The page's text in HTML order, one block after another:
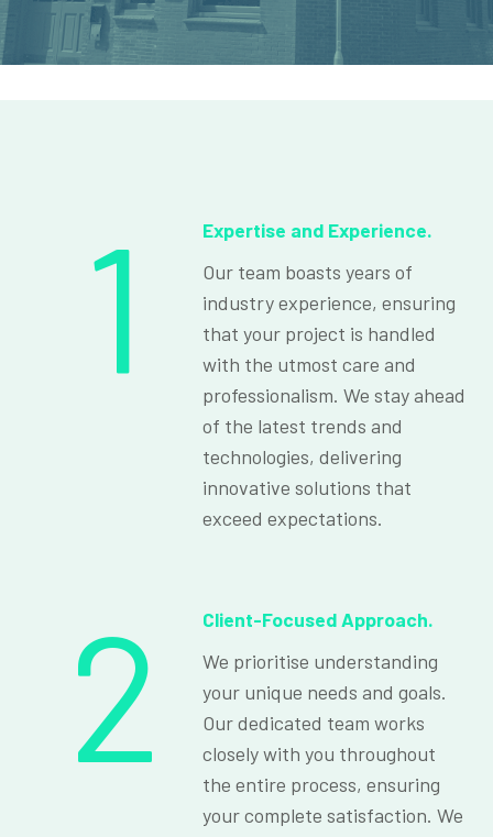
1
Expertise and Experience.
Our team boasts years of
industry experience, ensuring
that your project is handled
with the utmost care and
professionalism. We stay ahead
of the latest trends and
technologies, delivering
innovative solutions that
exceed expectations.
2
Client-Focused Approach.
We prioritise understanding
your unique needs and goals.
Our dedicated team works
closely with you throughout
the entire process, ensuring
your complete satisfaction. We